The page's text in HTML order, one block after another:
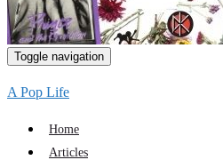
Toggle navigation
A Pop Life
Home
Articles